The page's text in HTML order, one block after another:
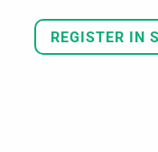
REGISTER IN